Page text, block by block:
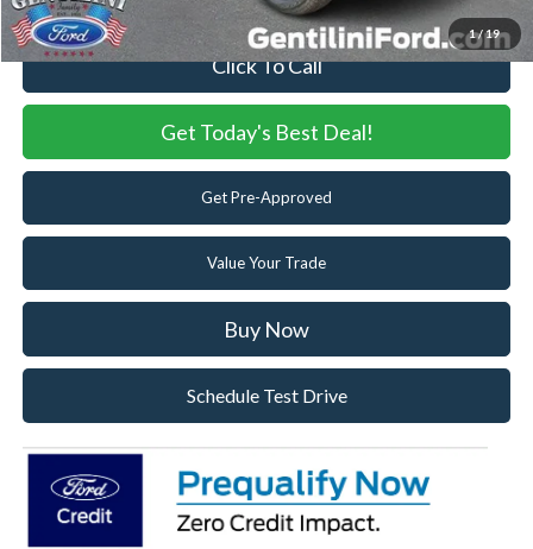
1/ 19
Click To Call
Get Today's Best Deal!
Get Pre-Approved
Value Your Trade
Buy Now
Schedule Test Drive